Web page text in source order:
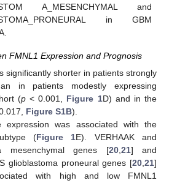
A_MESENCHYMAL and
in GBM
FMNL1 Expression and Prognosis
significantly shorter in patients strongly
in patients modestly expressing
(p< 0.001, Figure 1D) and in the
Figure S1B).
expression was associated with the
(Figure 1E). VERHAAK and
mesenchymal genes [20,21] and
glioblastoma proneural genes [20,21]
with high and low FMNL1